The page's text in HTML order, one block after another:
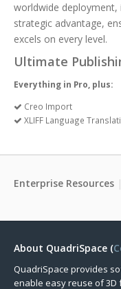
worldwide
strategic advantage,
excels on every level.
Ultimate
Everything in Pro, plus:
Creo Import
XLIFF Language
Enterprise Resources
About QuadriSpace (
QuadriSpace provides
enable easy reuse of